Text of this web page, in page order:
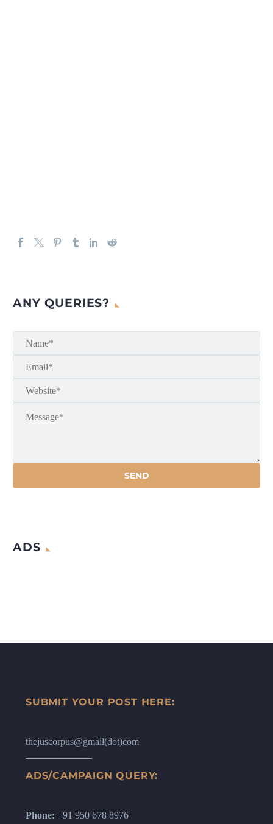
ANY QUERIES?
ADS
SUBMIT YOUR POST HERE:
thejuscorpus@gmail(dot)com
ADS/CAMPAIGN QUERY:
Phone: +91 950 678 8976